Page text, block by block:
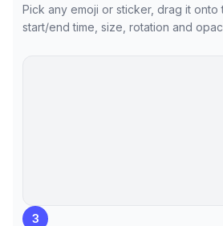
Pick any emoji or sticker, drag it
start/end time, size, rotation and
3